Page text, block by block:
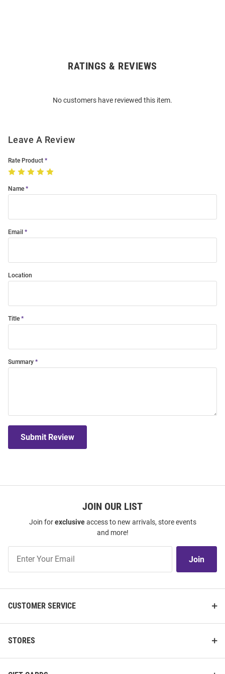
RATINGS & REVIEWS
No customers have reviewed this item.
Leave A Review
Rate Product
Name
Email
Location
Title
Summary
Submit Review
JOIN OUR LIST
Join forexclusiveaccess to new arrivals, store events
and more!
Our
Join
CUSTOMER SERVICE
STORES